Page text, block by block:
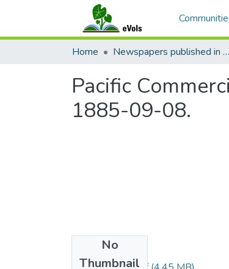
Home Newspapers published in English in Hawaii, 1862-1923
Pacific
1885-09-08.
No
Thumbnail